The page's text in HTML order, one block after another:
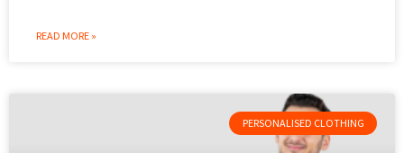
READ MORE »
PERSONALISED CLOTHING